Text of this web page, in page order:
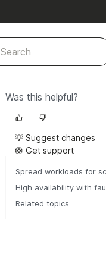
Search
Was this helpful?
💡 Suggest changes
🛟 Get support
Spread workloads for
High availability with
Related topics